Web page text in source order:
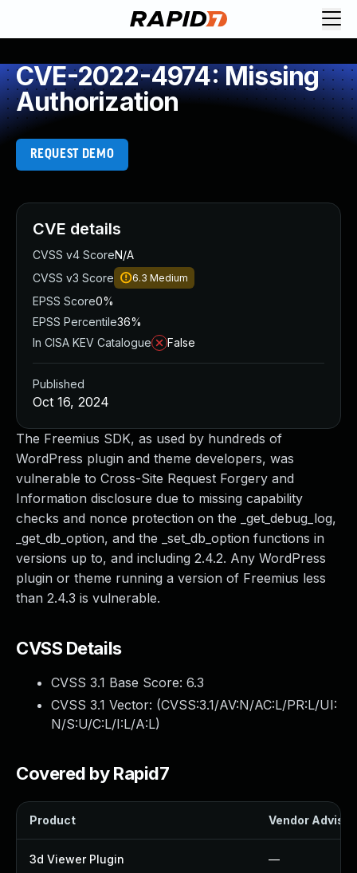
CVE-2022-4974: Missing
Authorization
REQUEST DEMO
The Freemius SDK, as used by hundreds of
WordPress plugin and theme developers, was
vulnerable to Cross-Site Request Forgery and
Information disclosure due to missing capability
checks and nonce protection on the _get_debug_log,
_get_db_option, and the _set_db_option functions in
versions up to, and including 2.4.2. Any WordPress
plugin or theme running a version of Freemius less
than 2.4.3 is vulnerable.
CVSS Details
CVSS 3.1 Base Score: 6.3
CVSS 3.1 Vector: (CVSS:3.1/AV:N/AC:L/PR:L/UI:
N/S:U/C:L/I:L/A:L)
Covered by Rapid7
Product Vendor
3d Viewer Plugin —
CVE details
CVSS v4 ScoreN/A
CVSS v3 Score
6.3 Medium
EPSS Score0%
EPSS Percentile36%
In CISA KEV Catalogue
False
Published
Oct 16, 2024